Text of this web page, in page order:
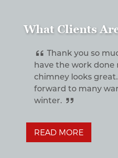
What Clients
Thank you so
have the work done
chimney looks
forward to many
winter.
READ MORE